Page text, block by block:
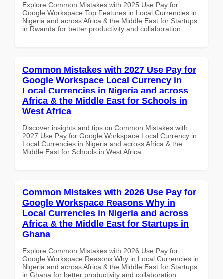
Explore Common Mistakes with 2025 Use Pay for
Google Workspace Top Features in Local Currencies in
Nigeria and across Africa & the Middle East for Startups
in Rwanda for better productivity and collaboration.
Common Mistakes with 2027 Use Pay for
Google Workspace Local Currency in
Local Currencies in Nigeria and across
Africa & the Middle East for Schools in
West Africa
Discover insights and tips on Common Mistakes with
2027 Use Pay for Google Workspace Local Currency in
Local Currencies in Nigeria and across Africa & the
Middle East for Schools in West Africa
Common Mistakes with 2026 Use Pay for
Google Workspace Reasons Why in
Local Currencies in Nigeria and across
Africa & the Middle East for Startups in
Ghana
Explore Common Mistakes with 2026 Use Pay for
Google Workspace Reasons Why in Local Currencies in
Nigeria and across Africa & the Middle East for Startups
in Ghana for better productivity and collaboration.